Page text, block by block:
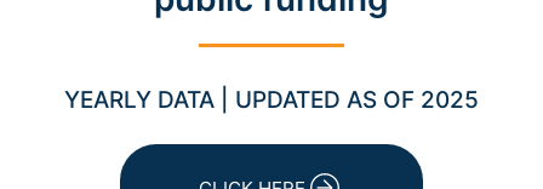
YEARLY DATA | UPDATED AS OF 2025